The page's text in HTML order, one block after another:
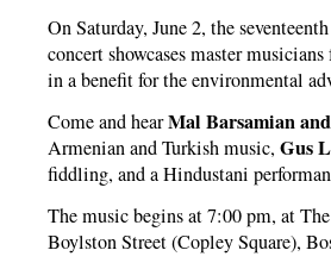
On Saturday, June 2, the
concert showcases master
in a benefit for the environmental
Come and hearMal Barsamian
Armenian and Turkish music, Gus
fiddling, and a Hindustani
The music begins at 7:00 pm, at
Boylston Street (Copley Square),